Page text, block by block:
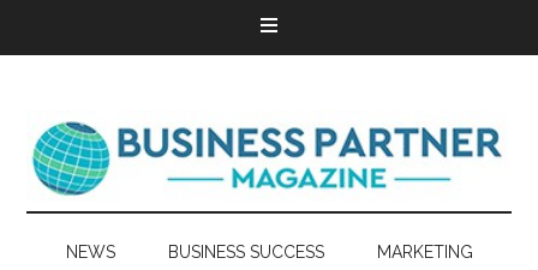
NEWS BUSINESS SUCCESS MARKETING